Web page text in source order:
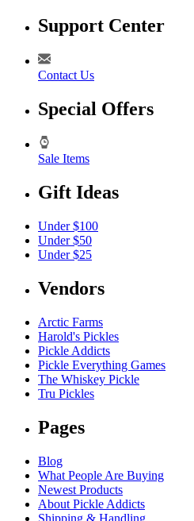
Support Center
Contact Us
Special Offers
Sale Items
Gift Ideas
Under $100
Under $50
Under $25
Vendors
Arctic Farms
Harold's Pickles
Pickle Addicts
Pickle Everything Games
The Whiskey Pickle
Tru Pickles
Pages
Blog
What People Are Buying
Newest Products
About Pickle Addicts
Shipping & Handling